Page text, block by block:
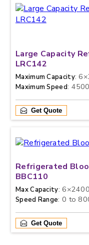
Large Capacity
LRC142
Maximum Capacity:
Maximum Speed:
Get Quote
Refrigerated
BBC110
Max Capacity:
Speed Range: 0 to
Get Quote